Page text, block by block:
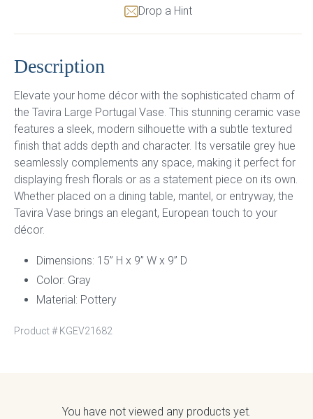
Drop a Hint
Description
Elevate your home décor with the sophisticated charm of
the Tavira Large Portugal Vase. This stunning ceramic vase
features a sleek, modern silhouette with a subtle textured
finish that adds depth and character. Its versatile grey hue
seamlessly complements any space, making it perfect for
displaying fresh florals or as a statement piece on its own.
Whether placed on a dining table, mantel, or entryway, the
Tavira Vase brings an elegant, European touch to your
décor.
Dimensions: 15” H x 9” W x 9” D
Color: Gray
Material: Pottery
Product # KGEV21682
You have not viewed any products yet.